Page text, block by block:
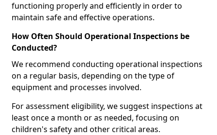
functioning properly and efficiently in order to
maintain safe and effective operations.
How Often Should Operational Inspections be
Conducted?
We recommend conducting operational inspections
on a regular basis, depending on the type of
equipment and processes involved.
For assessment eligibility, we suggest inspections at
least once a month or as needed, focusing on
children's safety and other critical areas.